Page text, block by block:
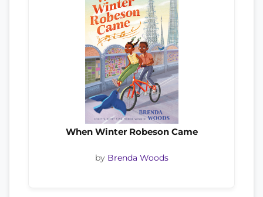
When Winter Robeson Came
by Brenda Woods